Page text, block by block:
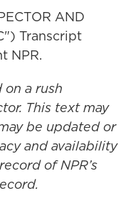
AND
Transcript
NPR.
a rush
This text may
be updated or
and availability
of NPR’s